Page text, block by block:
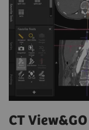
CT View&GO